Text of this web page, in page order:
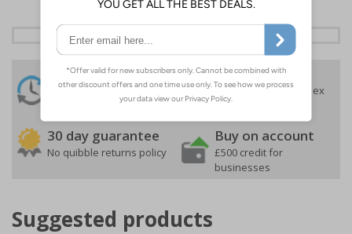
24 Hours
Despatch
Free delivery
On orders over £35 ex
VAT
30 day guarantee
No quibble returns policy
Buy on account
£500 credit for
businesses
Suggested products